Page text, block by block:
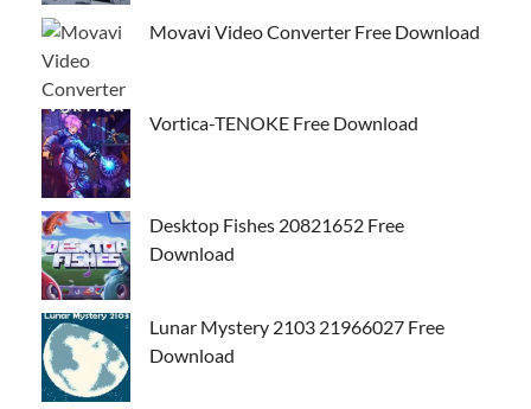
Movavi Video Converter Free Download
Vortica-TENOKE Free Download
Desktop Fishes 20821652 Free
Download
Lunar Mystery 2103 21966027 Free
Download